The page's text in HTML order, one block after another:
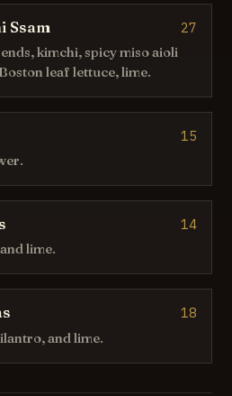
Ssam 27
kimchi, spicy miso aioli
leaf lettuce, lime.
15
14
lime.
18
and lime.